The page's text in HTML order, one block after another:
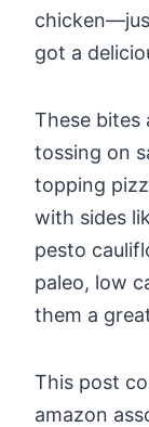
got a
These bites
tossing on
topping
with sides
pesto
paleo, low
them a
This post
amazon